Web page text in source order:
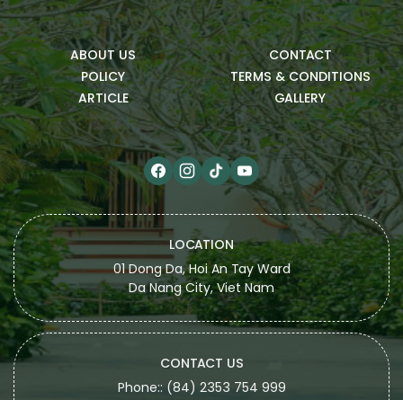
ABOUT US
CONTACT
POLICY
TERMS & CONDITIONS
ARTICLE
GALLERY
LOCATION
01 Dong Da, Hoi An Tay Ward
Da Nang City, Viet Nam
CONTACT US
Phone:: (84) 2353 754 999